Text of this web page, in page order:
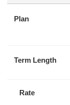
Plan
Term Length
Rate